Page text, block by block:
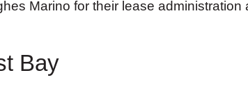
Marino for their lease administration
Bay